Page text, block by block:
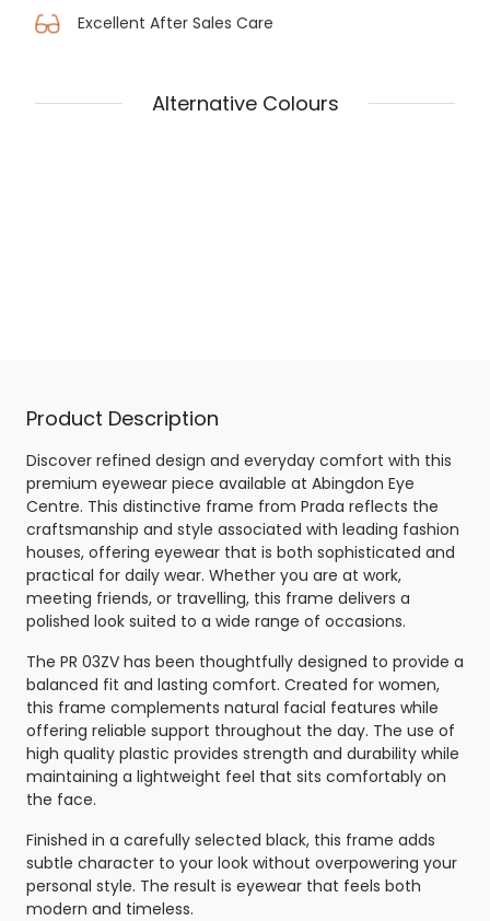
Excellent After Sales Care
Alternative Colours
Product Description
Discover refined design and everyday comfort with this
premium eyewear piece available at Abingdon Eye
Centre. This distinctive frame from Prada reflects the
craftsmanship and style associated with leading fashion
houses, offering eyewear that is both sophisticated and
practical for daily wear. Whether you are at work,
meeting friends, or travelling, this frame delivers a
polished look suited to a wide range of occasions.
The PR 03ZV has been thoughtfully designed to provide a
balanced fit and lasting comfort. Created for women,
this frame complements natural facial features while
offering reliable support throughout the day. The use of
high quality plastic provides strength and durability while
maintaining a lightweight feel that sits comfortably on
the face.
Finished in a carefully selected black, this frame adds
subtle character to your look without overpowering your
personal style. The result is eyewear that feels both
modern and timeless.